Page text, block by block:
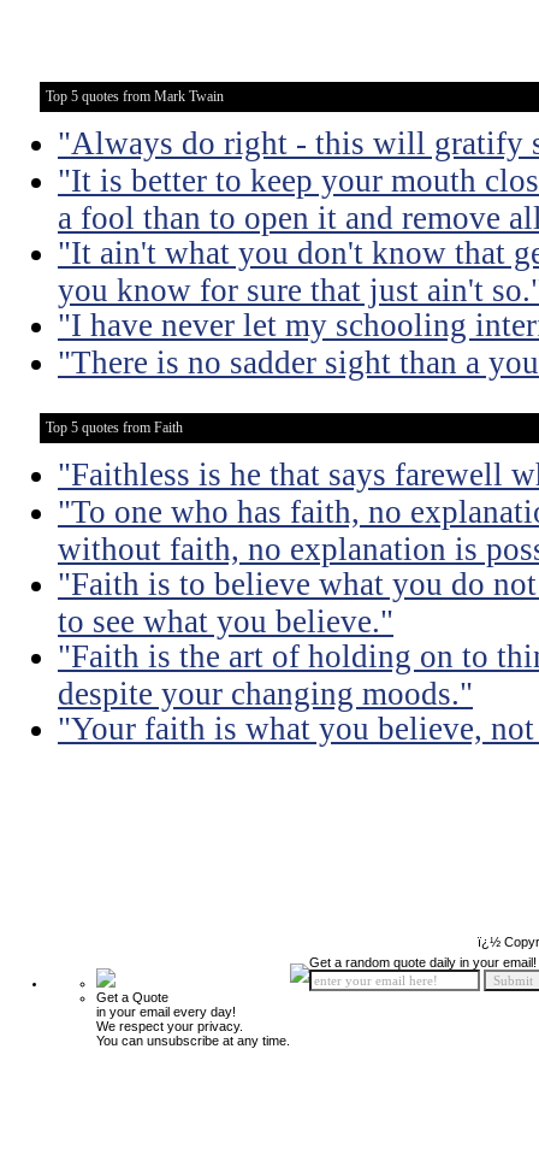
Top 5 quotes from Mark Twain
"Always do right - this will gratify
"It is better to keep your mouth
a fool than to open it and remove
"It ain't what you don't know that
you know for sure that just ain't
"I have never let my schooling
"There is no sadder sight than a
Top 5 quotes from Faith
"Faithless is he that says farewell
"To one who has faith, no
without faith, no explanation is
"Faith is to believe what you do
to see what you believe."
"Faith is the art of holding on to
despite your changing moods."
"Your faith is what you believe,
ï¿½
Get a Quote
in your email every day!
We respect your privacy.
You can unsubscribe at any time.
Get a random quote daily in your email!